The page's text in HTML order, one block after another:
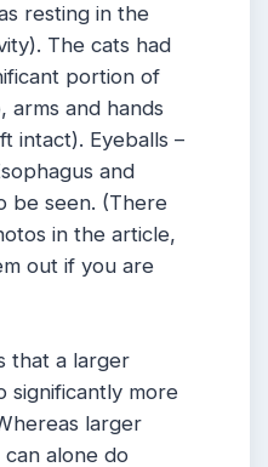
resting in the
The cats had
portion of
arms and hands
intact). Eyeballs –
and
be seen. (There
in the article,
out if you are
that a larger
significantly more
larger
can alone do